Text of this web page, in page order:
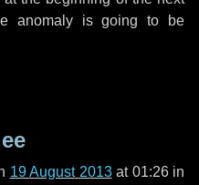
anomaly is going to be
19 August 2013at 01:26 in